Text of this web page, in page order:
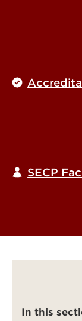
SECP
In this